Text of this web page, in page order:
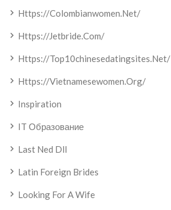
Https://colombianwomen.net/
Https://jetbride.com/
Https://top10chinesedatingsites.net/
Https://vietnamesewomen.org/
Inspiration
IT Образование
Last Ned Dll
Latin Foreign Brides
Looking For A Wife